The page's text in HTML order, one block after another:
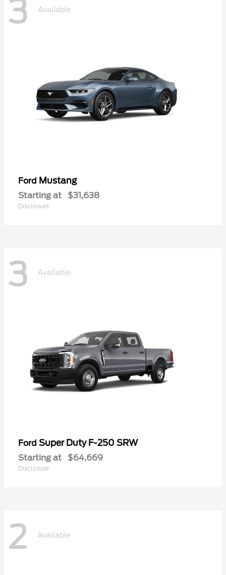
3 Available
Ford Mustang
Starting at $31,638
Disclosure
3 Available
Ford Super Duty F-250 SRW
Starting at $64,669
Disclosure
2 Available